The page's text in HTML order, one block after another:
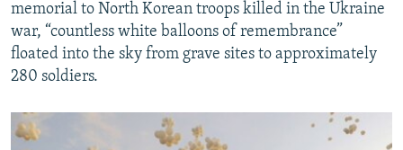
FOLLOW US
All RFE/RL sites
memorial to North Korean troops killed in the Ukraine
war, “countless white balloons of remembrance”
floated into the sky from grave sites to approximately
280 soldiers.